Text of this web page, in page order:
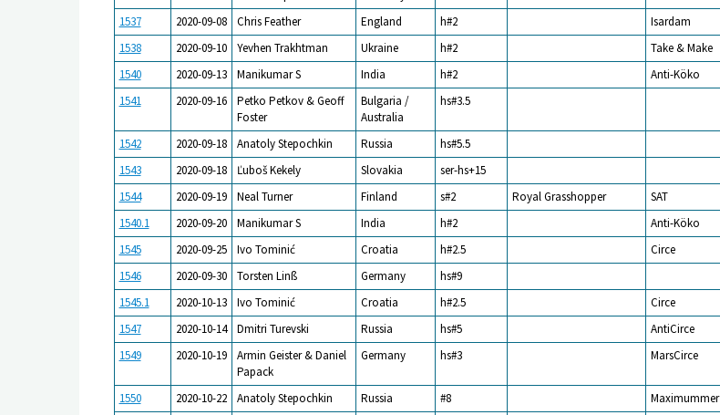
1537 2020-09-08 Chris Feather England h#2 Isardam
1538
2020-09-10 Yevhen Trakhtman Ukraine h#2 Take & Make
1540
2020-09-13 Manikumar S India h#2 Anti-Köko
1541
2020-09-16
Petko Petkov & Geoff
Foster
Bulgaria /
Australia
hs#3.5
1542 2020-09-18 Anatoly Stepochkin Russia hs#5.5
1543
2020-09-18 Ľuboš Kekely Slovakia ser-hs+15
1544
2020-09-19 Neal Turner Finland s#2 Royal Grasshopper SAT
1540.1
2020-09-20 Manikumar S India h#2 Anti-Köko
1545
2020-09-25 Ivo Tominić Croatia h#2.5 Circe
1546
2020-09-30 Torsten Linß Germany hs#9
1545.1
2020-10-13 Ivo Tominić Croatia h#2.5 Circe
1547
2020-10-14 Dmitri Turevski Russia hs#5 AntiCirce
1549
2020-10-19
Armin Geister & Daniel
Papack
Germany hs#3 MarsCirce
1550 2020-10-22 Anatoly Stepochkin Russia #8 Maximummer